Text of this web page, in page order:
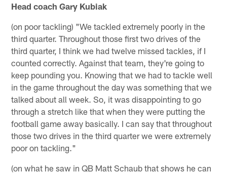
Head coach Gary Kubiak
(on poor tackling) "We tackled extremely poorly in the
third quarter. Throughout those first two drives of the
third quarter, I think we had twelve missed tackles, if I
counted correctly. Against that team, they're going to
keep pounding you. Knowing that we had to tackle well
in the game throughout the day was something that we
talked about all week. So, it was disappointing to go
through a stretch like that when they were putting the
football game away basically. I can say that throughout
those two drives in the third quarter we were extremely
poor on tackling."
(on what he saw in QB Matt Schaub that shows he can